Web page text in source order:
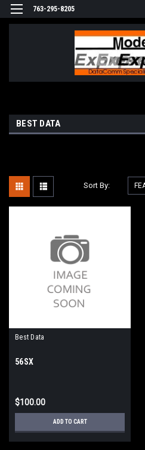
763-295-8205
BEST DATA
Sort By:
Best Data
56SX
$100.00
ADD TO CART